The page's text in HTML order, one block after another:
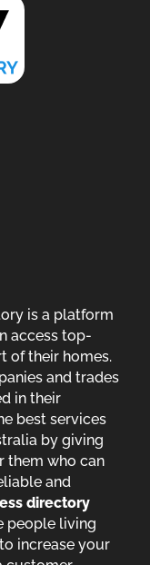
is a platform
access top-
of their homes.
and trades
in their
best services
by giving
them who can
and
directory
people living
increase your